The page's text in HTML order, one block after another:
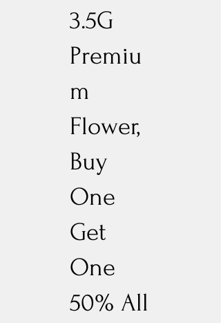
3.5G
Premiu
m
Flower,
Buy
One
Get
One
50% All